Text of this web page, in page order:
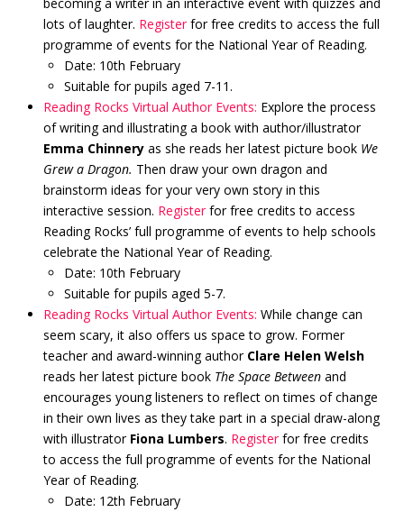
becoming a writer in an interactive event with quizzes and
lots of laughter. Registerfor free credits to access the full
programme of events for the National Year of Reading.
Date: 10th February
Suitable for pupils aged 7-11.
Reading Rocks Virtual Author Events: Explore the process
of writing and illustrating a book with author/illustrator
Emma Chinneryas she reads her latest picture book We
Grew a Dragon. Then draw your own dragon and
brainstorm ideas for your very own story in this
interactive session. Registerfor free credits to access
Reading Rocks’ full programme of events to help schools
celebrate the National Year of Reading.
Date: 10th February
Suitable for pupils aged 5-7.
Reading Rocks Virtual Author Events: While change can
seem scary, it also offers us space to grow. Former
teacher and award-winning author Clare Helen Welsh
reads her latest picture book The Space Betweenand
encourages young listeners to reflect on times of change
in their own lives as they take part in a special draw-along
with illustrator Fiona Lumbers. Registerfor free credits
to access the full programme of events for the National
Year of Reading.
Date: 12th February